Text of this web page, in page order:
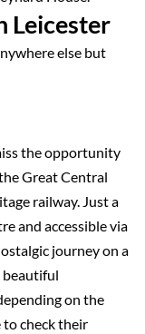
Leicester
else but
the opportunity
Great Central
railway. Just a
and accessible via
journey on a
beautiful
on the
to check their